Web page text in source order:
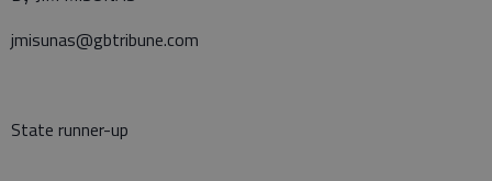
jmisunas@gbtribune.com
State runner-up